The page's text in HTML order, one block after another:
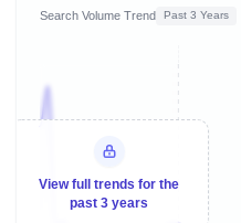
Search Volume Trend Past 3 Years
View full trends for the
past 3 years